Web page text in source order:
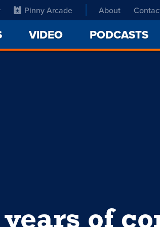
Pinny Arcade About
VIDEO PODCASTS
years of